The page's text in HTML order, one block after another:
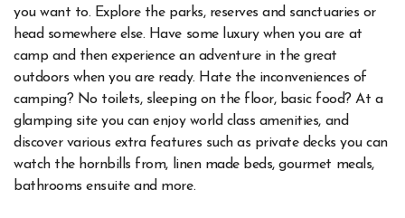
you want to. Explore the parks, reserves and sanctuaries or
head somewhere else. Have some luxury when you are at
camp and then experience an adventure in the great
outdoors when you are ready. Hate the inconveniences of
camping? No toilets, sleeping on the floor, basic food? At a
glamping site you can enjoy world class amenities, and
discover various extra features such as private decks you can
watch the hornbills from, linen made beds, gourmet meals,
bathrooms ensuite and more.